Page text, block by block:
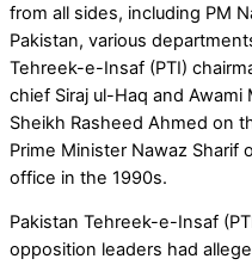
from all sides, including PM
Pakistan, various
Tehreek-e-Insaf (PTI)
chief Siraj ul-Haq and Awami
Sheikh Rasheed Ahmed on
Prime Minister Nawaz Sharif
office in the 1990s.
Pakistan Tehreek-e-Insaf
opposition leaders had